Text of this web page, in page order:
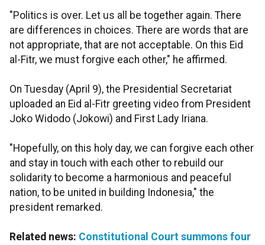
"Politics is over. Let us all be together again. There
are differences in choices. There are words that are
not appropriate, that are not acceptable. On this Eid
al-Fitr, we must forgive each other," he affirmed.
On Tuesday (April 9), the Presidential Secretariat
uploaded an Eid al-Fitr greeting video from President
Joko Widodo (Jokowi) and First Lady Iriana.
"Hopefully, on this holy day, we can forgive each other
and stay in touch with each other to rebuild our
solidarity to become a harmonious and peaceful
nation, to be united in building Indonesia," the
president remarked.
Related news: Constitutional Court summons four